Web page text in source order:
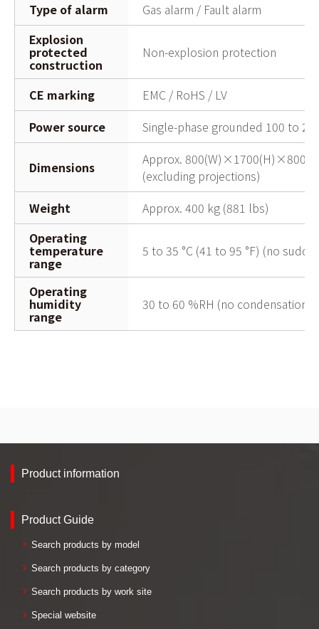
Type of alarm
Gas alarm / Fault alarm
Explosion
protected
construction
Non-explosion protection
CE marking
EMC / RoHS / LV
Power source
Single-phase grounded 100 to
Dimensions
Approx.
(excluding projections)
Weight
Approx. 400 kg (881 lbs)
Operating
temperature
range
5 to 35 °C (41 to 95 °F) (no
Operating
humidity
range
30 to 60 %RH (no condensation)
Product information
Product Guide
Search products by model
Search products by category
Search products by work site
Special website